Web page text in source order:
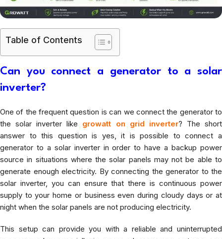
Table of Contents
Can you connect a generator to a solar
inverter?
One of the frequent question is can we connect the generator to
the solar inverter like growatt on grid inverter? The short
answer to this question is yes, it is possible to connect a
generator to a solar inverter in order to have a backup power
source in situations where the solar panels may not be able to
generate enough electricity. By connecting the generator to the
solar inverter, you can ensure that there is continuous power
supply to your home or business even during cloudy days or at
night when the solar panels are not producing electricity.
This setup can provide you with a reliable and uninterrupted